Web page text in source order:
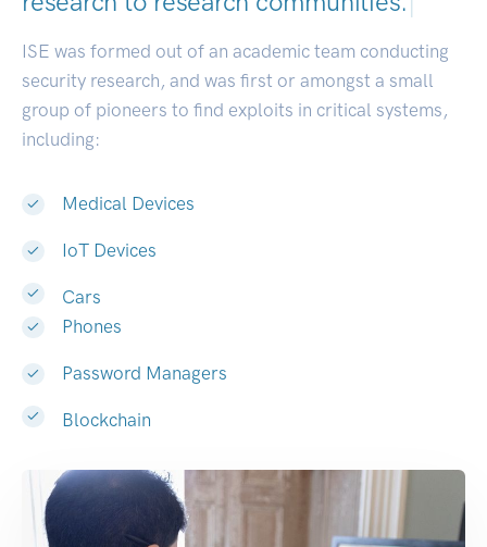
ISE was formed out of an academic team conducting
security research, and was first or amongst a small
group of pioneers to find exploits in critical systems,
including:
Medical Devices
IoT Devices
Cars
Phones
Password Managers
Blockchain